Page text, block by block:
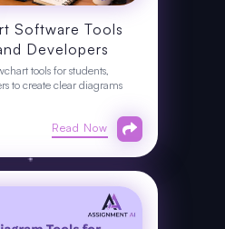
Software Tools
Developers
tools for students,
to create clear diagrams
Read Now